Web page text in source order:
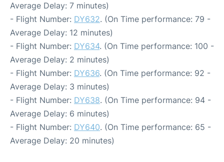
Average Delay: 7 minutes)
- Flight Number: DY632. (On Time performance: 79 -
Average Delay: 12 minutes)
- Flight Number: DY634. (On Time performance: 100 -
Average Delay: 2 minutes)
- Flight Number: DY636. (On Time performance: 92 -
Average Delay: 3 minutes)
- Flight Number: DY638. (On Time performance: 94 -
Average Delay: 6 minutes)
- Flight Number: DY640. (On Time performance: 65 -
Average Delay: 20 minutes)